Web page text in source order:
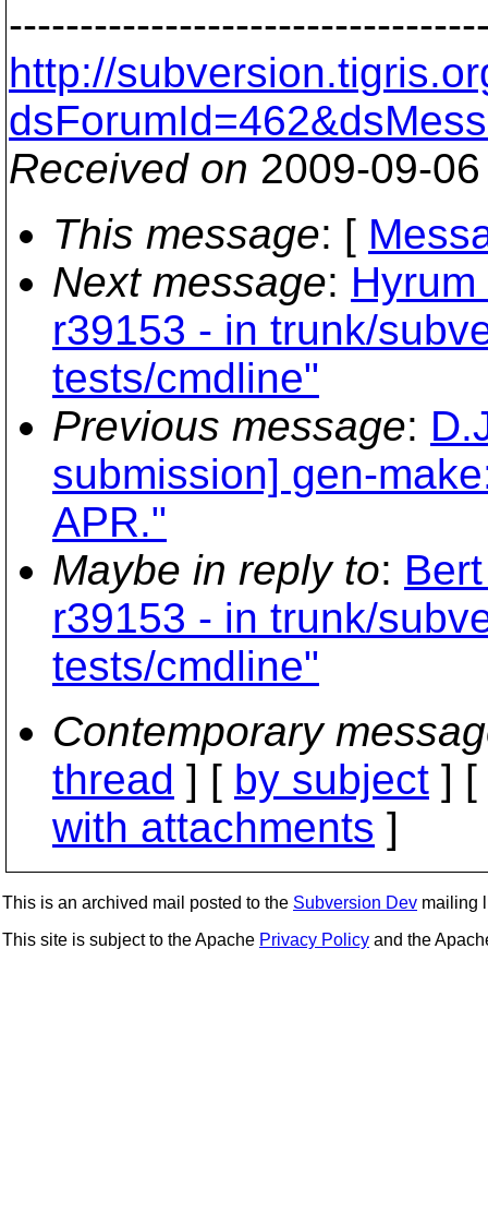
http://
Received on 2009-09-
This message: [
Next message:
r39153 - in trunk/
tests/cmdline"
Previous message:
submission] gen-
APR."
Maybe in reply to:
r39153 - in trunk/
tests/cmdline"
Contemporary
thread ] [ by subject ] [
with attachments ]
This is an archived mail posted to the Subversion Dev mailing
This site is subject to the Apache Privacy Policy and the